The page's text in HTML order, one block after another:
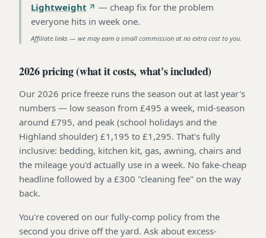
Lightweight
— cheap fix for the problem
everyone hits in week one.
Affiliate links — we may earn a small commission at no extra cost to you.
2026 pricing (what it costs, what's included)
Our 2026 price freeze runs the season out at last year's
numbers — low season from £495 a week, mid-season
around £795, and peak (school holidays and the
Highland shoulder) £1,195 to £1,295. That's fully
inclusive: bedding, kitchen kit, gas, awning, chairs and
the mileage you'd actually use in a week. No fake-cheap
headline followed by a £300 "cleaning fee" on the way
back.
You're covered on our fully-comp policy from the
second you drive off the yard. Ask about excess-